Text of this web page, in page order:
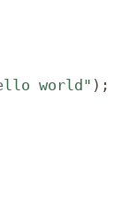
world" );